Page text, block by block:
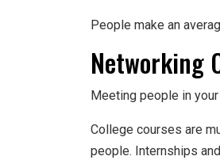
People make an
Networking
Meeting people in
College courses are
people. Internships